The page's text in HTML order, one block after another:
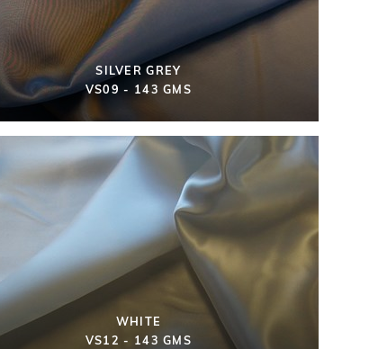
SILVER GREY
VS09 - 143 GMS
WHITE
VS12 - 143 GMS